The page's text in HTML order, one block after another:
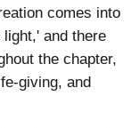
comes into
and there
the chapter,
giving, and